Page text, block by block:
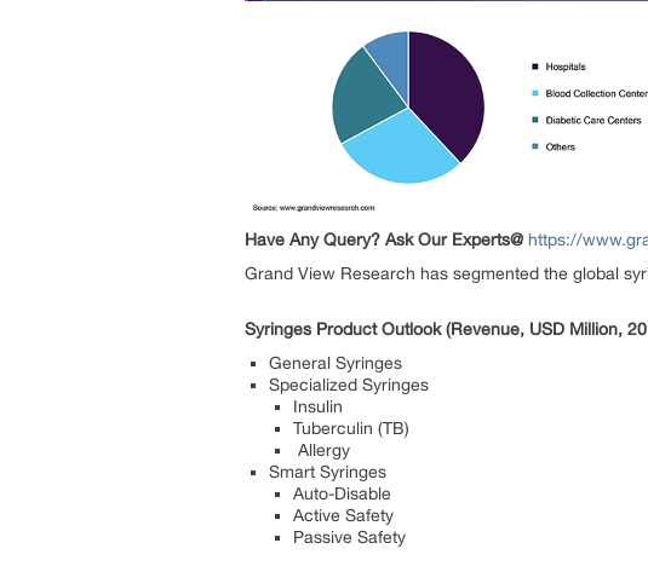
Have Any Query? Ask Our Experts@ https://
Grand View Research has segmented the global
Syringes Product Outlook (Revenue, USD Million,
General Syringes
Specialized Syringes
Insulin
Tuberculin (TB)
Allergy
Smart Syringes
Auto-Disable
Active Safety
Passive Safety